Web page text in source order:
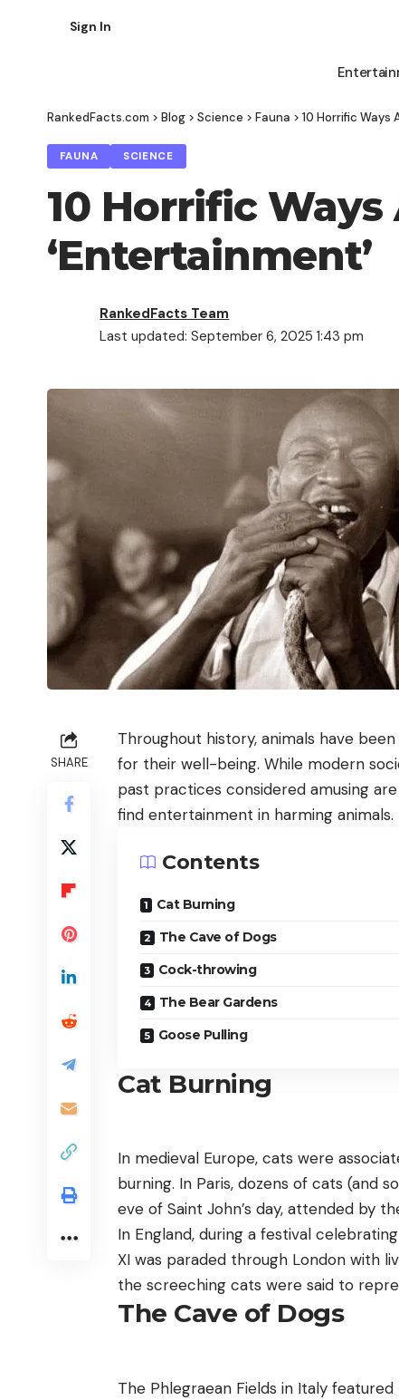
Sign In
RankedFacts.com > Blog > Science > Fauna > 10 Horrific Ways
FAUNA SCIENCE
10 Horrific
‘Entertainment’
Last updated: September 6, 2025 1:43 pm
RankedFacts Team
SHARE
Throughout history, animals have
for their well-being. While modern
past practices considered amusing
find entertainment in harming animals.
Contents
Cat Burning
The Cave of Dogs
Cock-throwing
The Bear Gardens
Goose Pulling
Cat Burning
In medieval Europe, cats were
burning. In Paris, dozens of cats (and
eve of Saint John’s day, attended by
In England, during a festival
XI was paraded through London with
the screeching cats were said to
The Cave of Dogs
The Phlegraean Fields in Italy